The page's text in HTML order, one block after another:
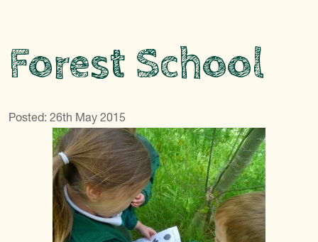
Forest School
Posted: 26th May 2015